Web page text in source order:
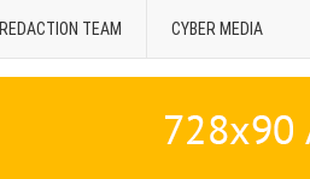
REDACTION TEAM CYBER MEDIA